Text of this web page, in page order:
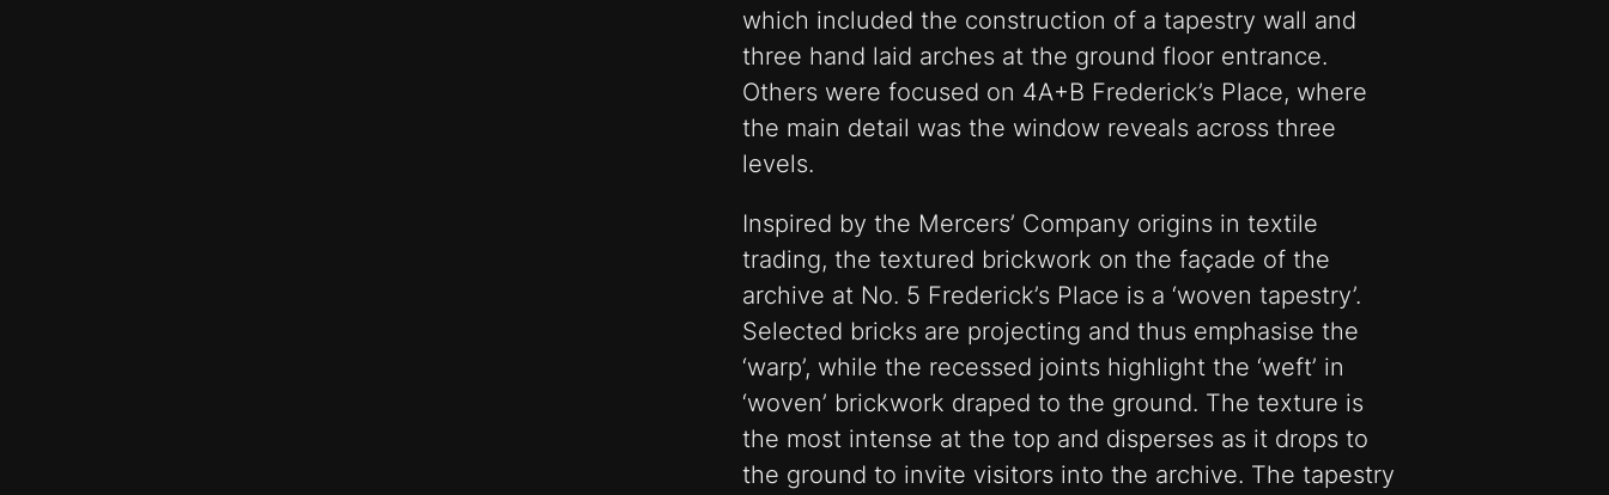
which included the construction of a tapestry wall and
three hand laid arches at the ground floor entrance.
Others were focused on 4A+B Frederick’s Place, where
the main detail was the window reveals across three
levels.
Inspired by the Mercers’ Company origins in textile
trading, the textured brickwork on the façade of the
archive at No. 5 Frederick’s Place is a ‘woven tapestry’.
Selected bricks are projecting and thus emphasise the
‘warp’, while the recessed joints highlight the ‘weft’ in
‘woven’ brickwork draped to the ground. The texture is
the most intense at the top and disperses as it drops to
the ground to invite visitors into the archive. The tapestry